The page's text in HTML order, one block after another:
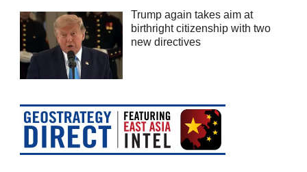
Trump again takes aim at
birthright citizenship with two
new directives